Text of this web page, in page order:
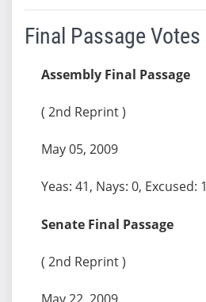
Final Passage Votes
Assembly Final Passage
( 2nd Reprint )
May 05, 2009
Yeas: 41, Nays: 0, Excused: 1
Senate Final Passage
( 2nd Reprint )